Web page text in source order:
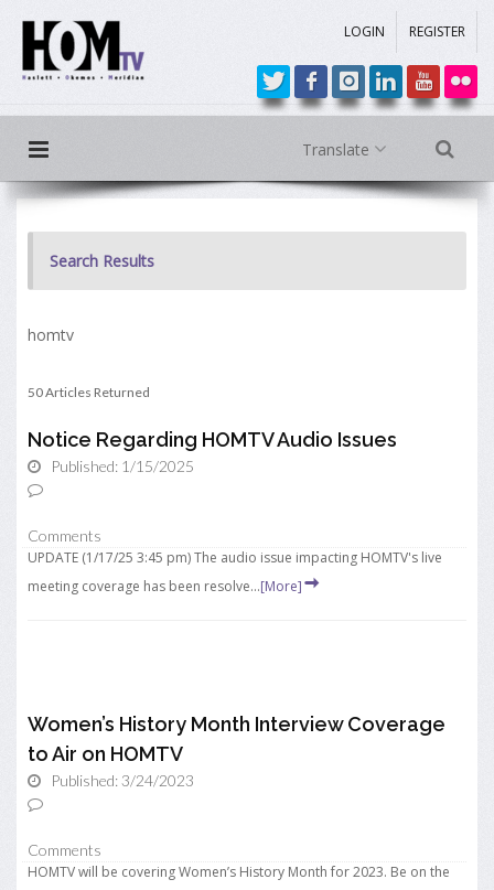
LOGIN REGISTER
Translate
Search Results
homtv
50 Articles Returned
Notice Regarding HOMTV Audio Issues
Published: 1/15/2025
Comments
UPDATE (1/17/25 3:45 pm) The audio issue impacting HOMTV's live
meeting coverage has been resolve...[More]
Women’s History Month Interview Coverage
to Air on HOMTV
Published: 3/24/2023
Comments
HOMTV will be covering Women’s History Month for 2023. Be on the